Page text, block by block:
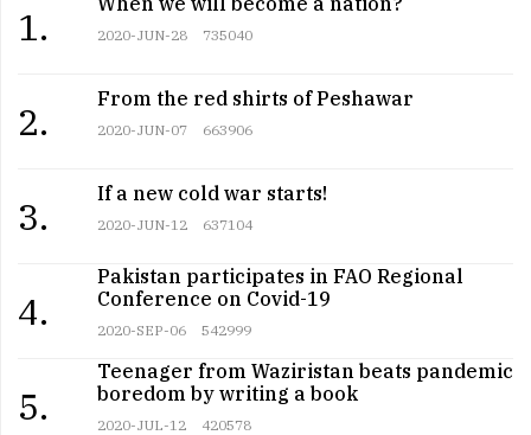
1. 2020-JUN-28 735040
2.
From the red shirts of Peshawar
2020-JUN-07 663906
3.
If a new cold war starts!
2020-JUN-12 637104
4.
Pakistan participates in FAO Regional
Conference on Covid-19
2020-SEP-06 542999
5.
Teenager from Waziristan beats pandemic
boredom by writing a book
2020-JUL-12 420578